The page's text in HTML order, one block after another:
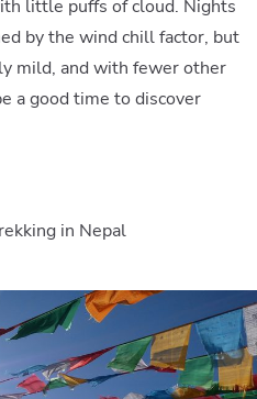
little puffs of cloud. Nights
by the wind chill factor, but
mild, and with fewer other
a good time to discover
in Nepal